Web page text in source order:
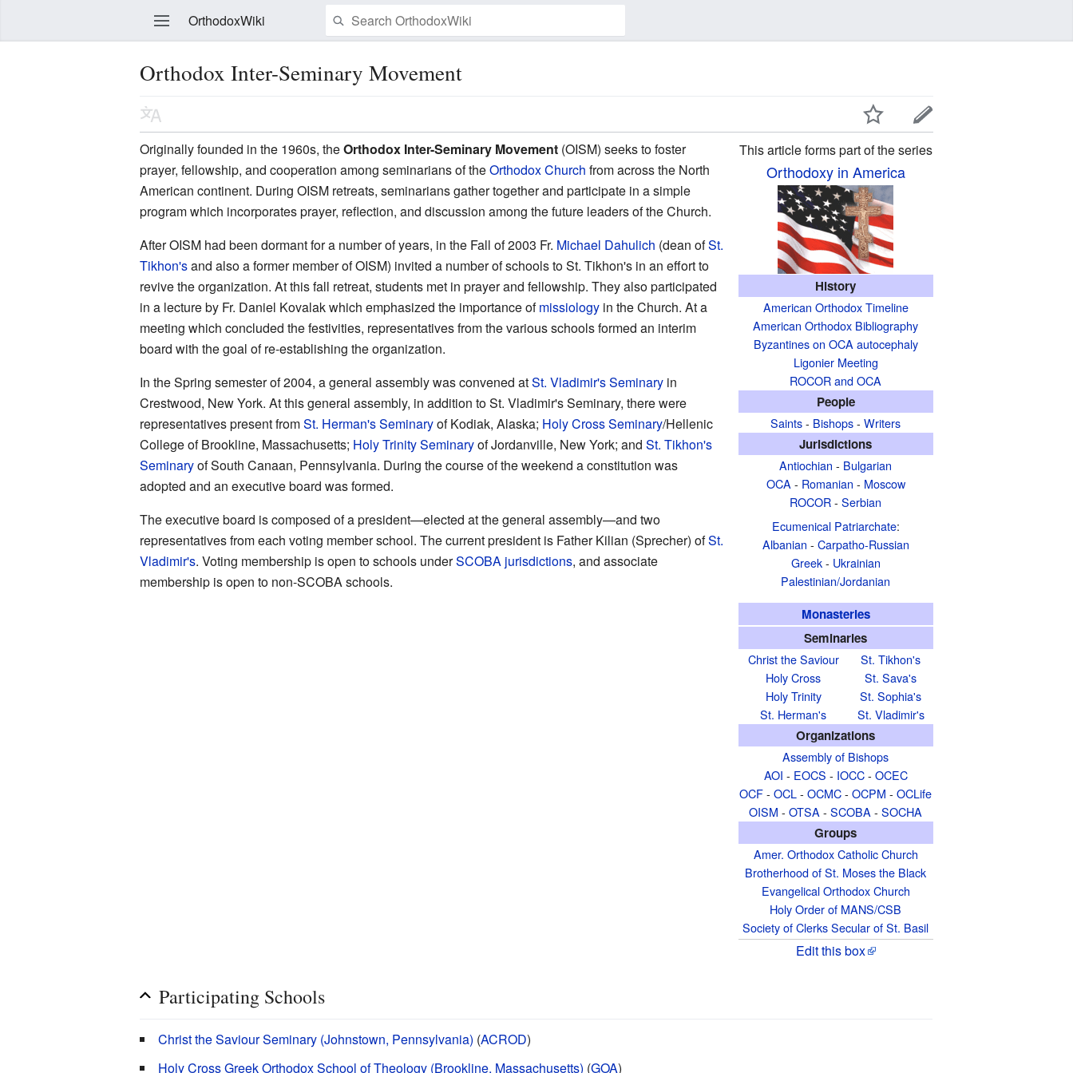
OrthodoxWiki
Orthodox Inter-Seminary Movement
This article forms part of the series
Orthodoxy in America
History
American Orthodox Timeline
American Orthodox Bibliography
Byzantines on OCA autocephaly
Ligonier Meeting
ROCOR and OCA
People
Saints- Bishops-Writers
Jurisdictions
Antiochian - Bulgarian
OCA - Romanian - Moscow
ROCOR-Serbian
Ecumenical Patriarchate:
Albanian - Carpatho-Russian
Greek- Ukrainian
Palestinian/Jordanian
Monasteries
Seminaries
Christ the Saviour
Holy Cross
Holy Trinity
St. Herman's
St. Tikhon's
St. Sava's
St. Sophia's
St. Vladimir's
Organizations
Assembly of Bishops
AOI - EOCS - IOCC- OCEC
OCF-OCL-OCMC-OCPM -OCLife
OISM -OTSA -SCOBA -SOCHA
Groups
Amer. Orthodox Catholic Church
Brotherhood of St. Moses the Black
Evangelical Orthodox Church
Holy Order of MANS/CSB
Society of Clerks Secular of St. Basil
Edit this box
Originally founded in the 1960s, theOrthodox Inter-Seminary Movement (OISM) seeks to foster
prayer, fellowship, and cooperation among seminarians of theOrthodox Church from across the North
American continent. During OISM retreats, seminarians gather together and participate in a simple
program which incorporates prayer, reflection, and discussion among the future leaders of the Church.
After OISM had been dormant for a number of years, in the Fall of 2003 Fr. Michael Dahulich (dean ofSt.
Tikhon'sand also a former member of OISM) invited a number of schools to St. Tikhon's in an effort to
revive the organization. At this fall retreat, students met in prayer and fellowship. They also participated
in a lecture by Fr. Daniel Kovalak which emphasized the importance ofmissiology in the Church. At a
meeting which concluded the festivities, representatives from the various schools formed an interim
board with the goal of re-establishing the organization.
In the Spring semester of 2004, a general assembly was convened atSt. Vladimir's Seminary in
Crestwood, New York. At this general assembly, in addition to St. Vladimir's Seminary, there were
representatives present fromSt. Herman's Seminaryof Kodiak, Alaska; Holy Cross Seminary/Hellenic
College of Brookline, Massachusetts; Holy Trinity Seminaryof Jordanville, New York; andSt. Tikhon's
Seminaryof South Canaan, Pennsylvania. During the course of the weekend a constitution was
adopted and an executive board was formed.
The executive board is composed of a president—elected at the general assembly—and two
representatives from each voting member school. The current president is Father Kilian (Sprecher) ofSt.
Vladimir's. Voting membership is open to schools underSCOBA jurisdictions, and associate
membership is open to non-SCOBA schools.
Participating Schools
Christ the Saviour Seminary (Johnstown, Pennsylvania) (ACROD)
Holy Cross Greek Orthodox School of Theology (Brookline, Massachusetts) (GOA)